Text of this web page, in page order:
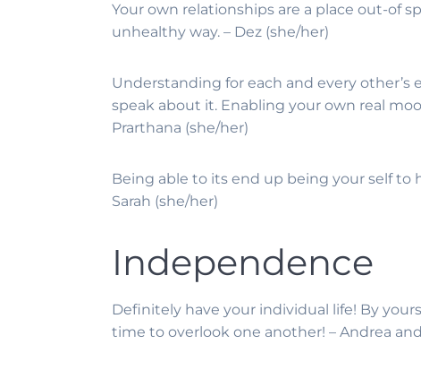
Your own relationships are a place out-of
unhealthy way. – Dez (she/her)
Understanding for each and every other’s
speak about it. Enabling your own real
Prarthana (she/her)
Being able to its end up being your self to
Sarah (she/her)
Independence
Definitely have your individual life! By
time to overlook one another! – Andrea